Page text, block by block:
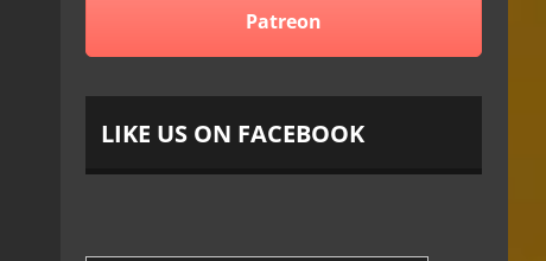
Patreon
LIKE US ON FACEBOOK